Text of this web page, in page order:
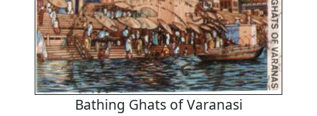
Bathing Ghats of Varanasi